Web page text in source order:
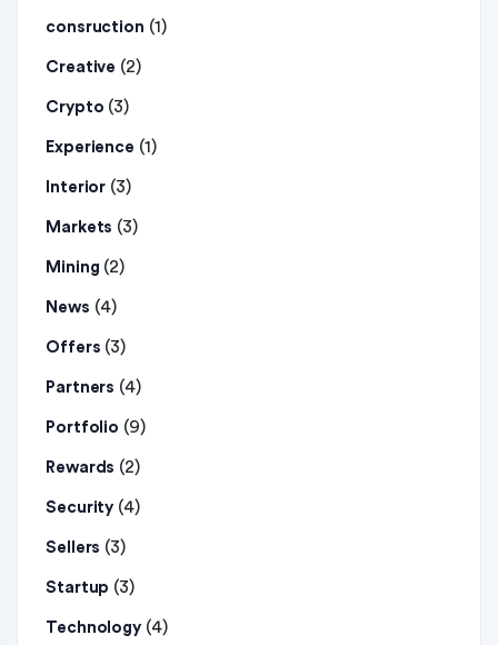
consruction (1)
Creative (2)
Crypto (3)
Experience (1)
Interior (3)
Markets (3)
Mining (2)
News (4)
Offers (3)
Partners (4)
Portfolio (9)
Rewards (2)
Security (4)
Sellers (3)
Startup (3)
Technology (4)